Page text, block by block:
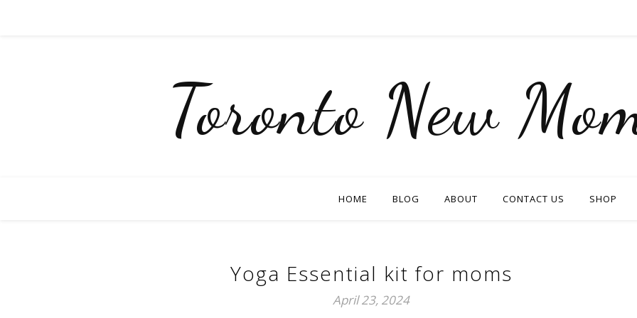
Toronto New
HOME BLOG ABOUT CONTACT US SHOP
Yoga Essential kit for moms
April 23, 2024